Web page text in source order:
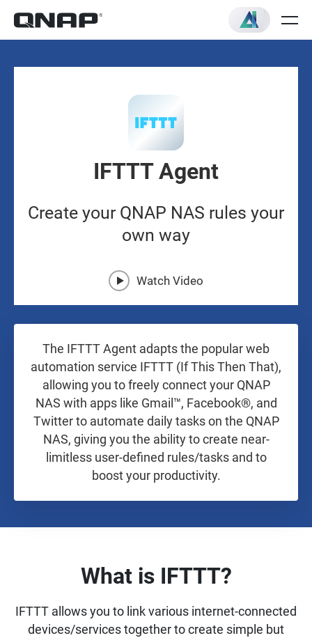
IFTTT Agent
Create your QNAP NAS rules your
own way
The IFTTT Agent adapts the popular web
automation service IFTTT (If This Then That),
allowing you to freely connect your QNAP
NAS with apps like Gmail™, Facebook®, and
Twitter to automate daily tasks on the QNAP
NAS, giving you the ability to create near-
limitless user-defined rules/tasks and to
boost your productivity.
Watch Video
What is IFTTT?
IFTTT allows you to link various internet-connected
devices/services together to create simple but